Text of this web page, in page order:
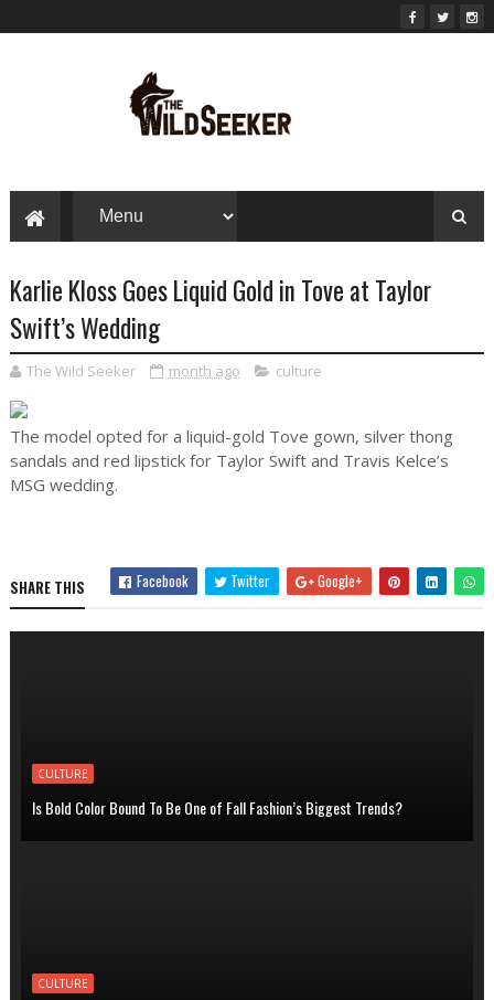
Karlie Kloss Goes Liquid Gold in Tove at Taylor
Swift’s Wedding
The Wild Seeker month ago culture
The model opted for a liquid-gold Tove gown, silver thong
sandals and red lipstick for Taylor Swift and Travis Kelce’s
MSG wedding.
SHARE THIS Facebook Twitter Google+
CULTURE
Is Bold Color Bound To Be One of Fall Fashion’s Biggest Trends?
CULTURE